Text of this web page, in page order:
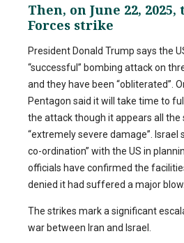
Then, on June 22,
Forces strike
President Donald Trump says the
“successful” bombing attack on
and they have been “obliterated”.
Pentagon said it will take time to
the attack though it appears all the
“extremely severe damage”. Israel
co-ordination” with the US in
officials have confirmed the
denied it had suffered a major blow.
The strikes mark a significant
war between Iran and Israel.